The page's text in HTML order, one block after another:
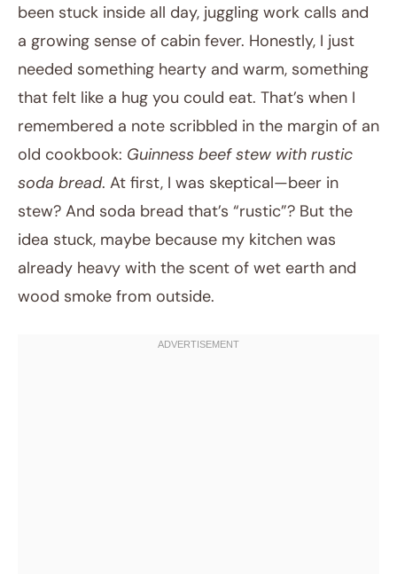
January 30, 2026
Post title
been stuck inside all day, juggling work calls and
a growing sense of cabin fever. Honestly, I just
needed something hearty and warm, something
that felt like a hug you could eat. That’s when I
remembered a note scribbled in the margin of an
old cookbook: Guinness beef stew with rustic
soda bread. At first, I was skeptical—beer in
stew? And soda bread that’s “rustic”? But the
idea stuck, maybe because my kitchen was
already heavy with the scent of wet earth and
wood smoke from outside.